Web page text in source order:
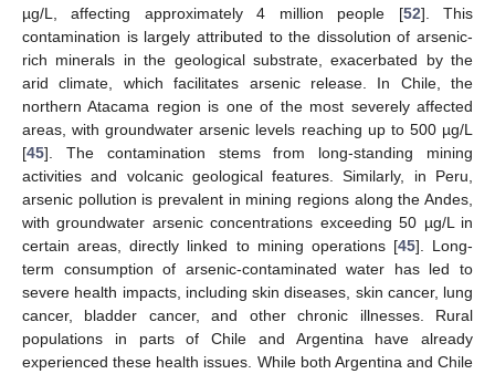
µg/L, affecting approximately 4 million people [52]. This
contamination is largely attributed to the dissolution of arsenic-
rich minerals in the geological substrate, exacerbated by the
arid climate, which facilitates arsenic release. In Chile, the
northern Atacama region is one of the most severely affected
areas, with groundwater arsenic levels reaching up to 500 µg/L
[45]. The contamination stems from long-standing mining
activities and volcanic geological features. Similarly, in Peru,
arsenic pollution is prevalent in mining regions along the Andes,
with groundwater arsenic concentrations exceeding 50 µg/L in
certain areas, directly linked to mining operations [45]. Long-
term consumption of arsenic-contaminated water has led to
severe health impacts, including skin diseases, skin cancer, lung
cancer, bladder cancer, and other chronic illnesses. Rural
populations in parts of Chile and Argentina have already
experienced these health issues. While both Argentina and Chile